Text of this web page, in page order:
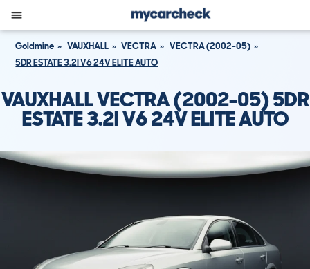
Goldmine VAUXHALL VECTRA
VECTRA (2002-05)
5DR ESTATE 3.2I V6 24V ELITE AUTO
VAUXHALL VECTRA (2002-05) 5DR
ESTATE 3.2I V6 24V ELITE AUTO